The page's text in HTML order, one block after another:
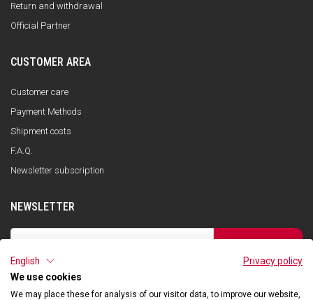
Return and withdrawal
Official Partner
CUSTOMER AREA
Customer care
Payment Methods
Shipment costs
F.A.Q.
Newsletter subscription
NEWSLETTER
I have read the privacy policy and consent to the storage of my data, in
accordance with the European Data Protection Regulation No. 679/2016
English
Privacy policy
We use cookies
We may place these for analysis of our visitor data, to improve our website,